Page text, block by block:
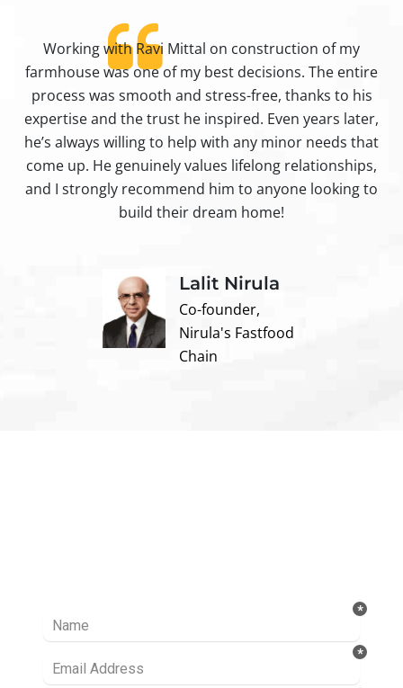
Working with Ravi Mittal on construction of my
farmhouse was one of my best decisions. The entire
process was smooth and stress-free, thanks to his
expertise and the trust he inspired. Even years later,
he’s always willing to help with any minor needs that
come up. He genuinely values lifelong relationships,
and I strongly recommend him to anyone looking to
build their dream home!
Lalit Nirula
Co-founder,
Nirula's Fastfood
Chain